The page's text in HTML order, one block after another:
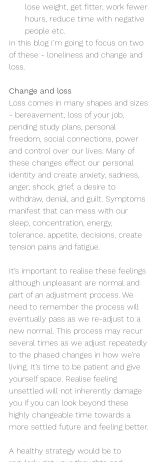
lose weight, get fitter, work fewer
hours, reduce time with negative
people etc.
In this blog I’m going to focus on two
of these - loneliness and change and
loss.
Change and loss
Loss comes in many shapes and sizes
- bereavement, loss of your job,
pending study plans, personal
freedom, social connections, power
and control over our lives. Many of
these changes effect our personal
identity and create anxiety, sadness,
anger, shock, grief, a desire to
withdraw, denial, and guilt. Symptoms
manifest that can mess with our
sleep, concentration, energy,
tolerance, appetite, decisions, create
tension pains and fatigue.
It’s important to realise these feelings
although unpleasant are normal and
part of an adjustment process. We
need to remember the process will
eventually pass as we re-adjust to a
new normal. This process may recur
several times as we adjust repeatedly
to the phased changes in how we’re
living. It’s time to be patient and give
yourself space. Realise feeling
unsettled will not inherently damage
you if you can look beyond these
highly changeable time towards a
more settled future and feeling better.
A healthy strategy would be to